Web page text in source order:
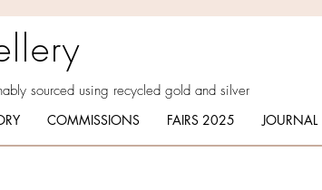
sourced using recycled gold and silver
COMMISSIONS FAIRS 2025 JOURNAL